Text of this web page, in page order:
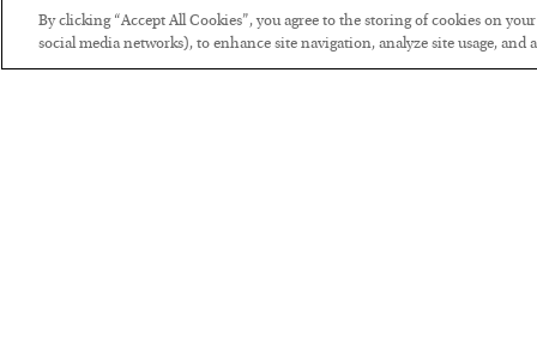
By clicking “Accept All Cookies”, you agree to the storing of cookies on
social media networks), to enhance site navigation, analyze site usage, and